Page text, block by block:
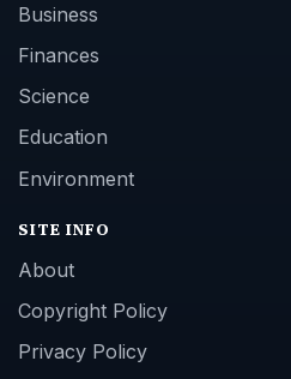
Business
Finances
Science
Education
Environment
SITE INFO
About
Copyright Policy
Privacy Policy